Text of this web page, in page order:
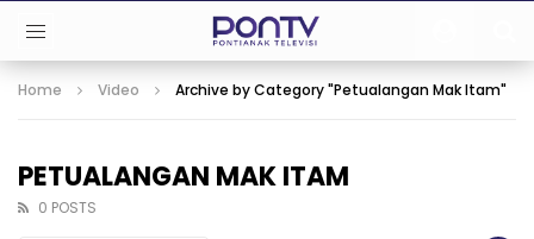
Home Video Archive by Category "Petualangan Mak Itam"
PETUALANGAN MAK ITAM
0 POSTS